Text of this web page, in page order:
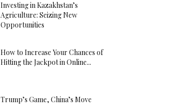
Investing in Kazakhstan’s
Agriculture: Seizing New
Opportunities
How to Increase Your Chances of
Hitting the Jackpot in Online...
Trump’s Game, China’s Move